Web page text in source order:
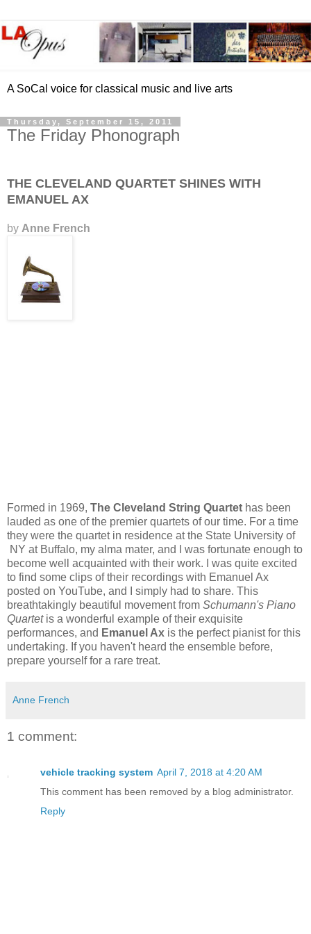
A SoCal voice for classical music and live arts
Thursday, September 15, 2011
The Friday Phonograph
THE CLEVELAND QUARTET SHINES WITH
EMANUEL AX
by Anne French
Formed in 1969, The Cleveland String Quartet has been
lauded as one of the premier quartets of our time. For a time
they were the quartet in residence at the State University of
NY at Buffalo, my alma mater, and I was fortunate enough to
become well acquainted with their work. I was quite excited
to find some clips of their recordings with Emanuel Ax
posted on YouTube, and I simply had to share. This
breathtakingly beautiful movement from Schumann's Piano
Quartet is a wonderful example of their exquisite
performances, and Emanuel Ax is the perfect pianist for this
undertaking. If you haven't heard the ensemble before,
prepare yourself for a rare treat.
Anne French
1 comment:
vehicle tracking system April 7, 2018 at 4:20 AM
This comment has been removed by a blog administrator.
Reply